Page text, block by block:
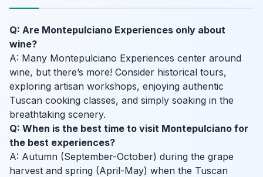
Q: Are Montepulciano Experiences only about
wine?
A: Many Montepulciano Experiences center around
wine, but there’s more! Consider historical tours,
exploring artisan workshops, enjoying authentic
Tuscan cooking classes, and simply soaking in the
breathtaking scenery.
Q: When is the best time to visit Montepulciano for
the best experiences?
A: Autumn (September-October) during the grape
harvest and spring (April-May) when the Tuscan